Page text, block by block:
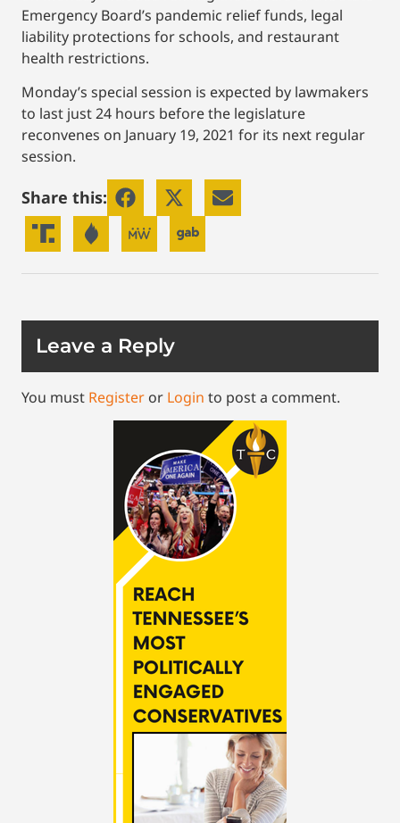
Emergency Board’s pandemic relief funds, legal
liability protections for schools, and restaurant
health restrictions.
Monday’s special session is expected by lawmakers
to last just 24 hours before the legislature
reconvenes on January 19, 2021 for its next regular
session.
Share this:
Leave a Reply
You must Register or Login to post a comment.